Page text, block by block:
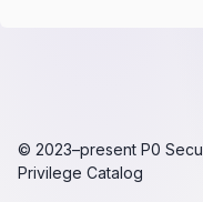
© 2023–present P0
Privilege Catalog